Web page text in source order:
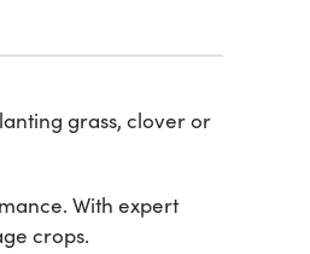
grass, clover or
With expert
crops.